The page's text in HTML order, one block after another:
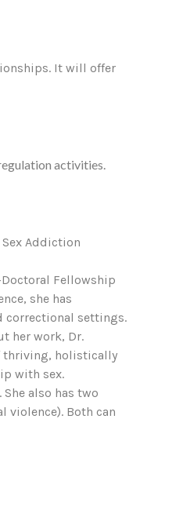
It will offer
activities.
Addiction
Fellowship
she has
correctional settings.
her work, Dr.
thriving, holistically
with sex.
also has two
violence). Both can